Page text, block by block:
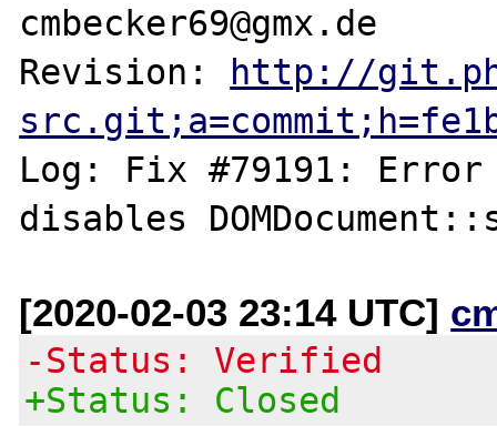
cmbecker69@gmx.de
Revision:
http://
Log: Fix #79191:
[2020-02-03 23:14 UTC]
-Status: Verified
+Status: Closed